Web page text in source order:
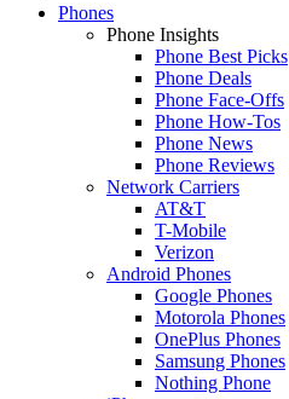
Phones
Phone Insights
Phone Best Picks
Phone Deals
Phone Face-Offs
Phone How-Tos
Phone News
Phone Reviews
Network Carriers
AT&T
T-Mobile
Verizon
Android Phones
Google Phones
Motorola Phones
OnePlus Phones
Samsung Phones
Nothing Phone